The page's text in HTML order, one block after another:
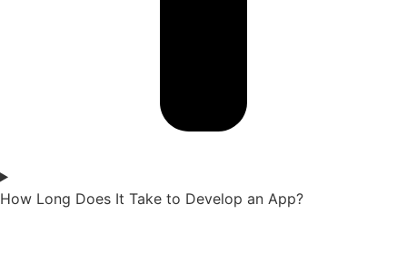
How Long Does It Take to Develop an App?